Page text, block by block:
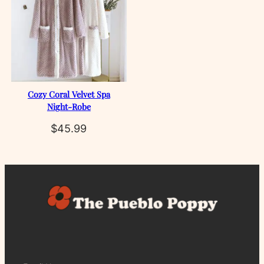
Cozy Coral Velvet Spa
Night‑Robe
$45.99